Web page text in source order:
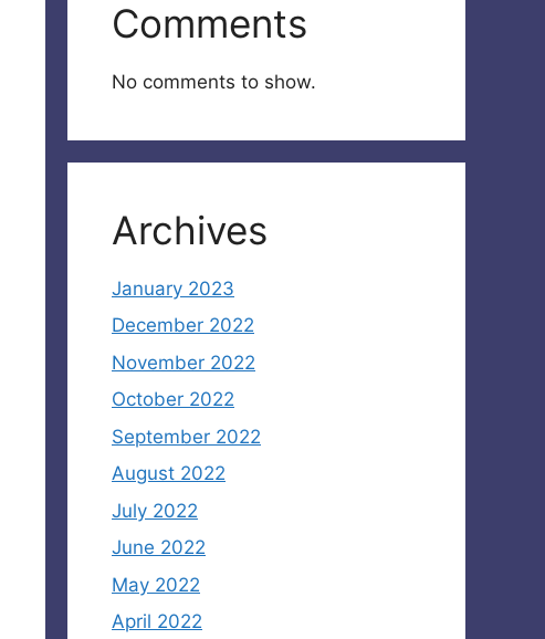
Comments
No comments to show.
Archives
January 2023
December 2022
November 2022
October 2022
September 2022
August 2022
July 2022
June 2022
May 2022
April 2022